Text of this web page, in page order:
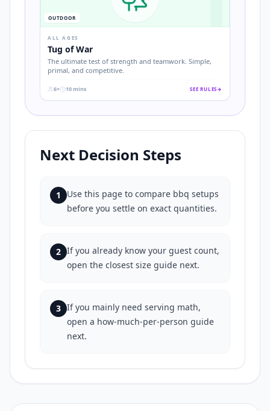
OUTDOOR
ALL AGES
Tug of War
The ultimate test of strength and teamwork. Simple,
primal, and competitive.
6+
. 10 mins
. SEE RULES→
Next Decision Steps
1
Use this page to compare bbq setups
before you settle on exact quantities.
2 If you already know your guest count,
open the closest size guide next.
3 If you mainly need serving math,
open a how-much-per-person guide
next.